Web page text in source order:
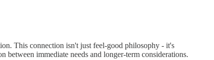
This connection isn't just feel-good philosophy - it's
immediate needs and longer-term considerations.